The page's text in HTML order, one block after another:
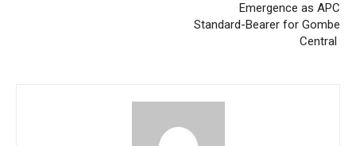
Emergence as APC
Standard-Bearer for Gombe
Central